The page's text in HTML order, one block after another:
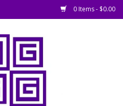
0 Items - $0.00